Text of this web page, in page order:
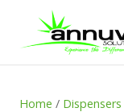
Home / Dispensers